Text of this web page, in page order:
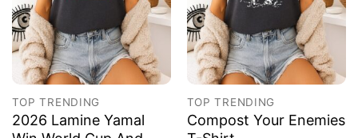
TOP TRENDING
2026 Lamine Yamal
TOP TRENDING
Compost Your Enemies